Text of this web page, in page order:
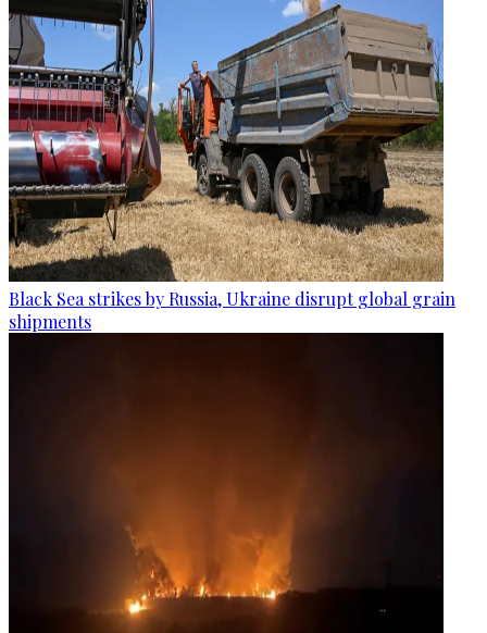
Black Sea strikes by Russia, Ukraine disrupt global grain
shipments